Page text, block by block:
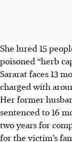
She lured 15
poisoned “herb
Sararat faces 13
charged with
Her former
sentenced to 16
two years for
for the victim’s